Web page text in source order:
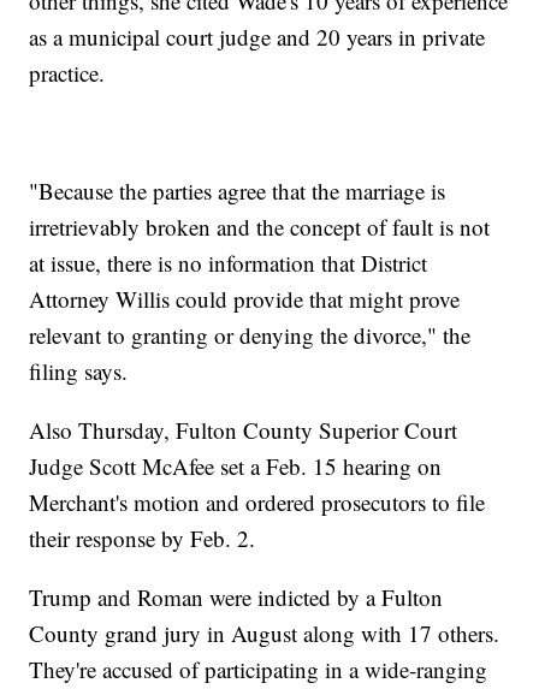
as a municipal court judge and 20 years in private
practice.
"Because the parties agree that the marriage is
irretrievably broken and the concept of fault is not
at issue, there is no information that District
Attorney Willis could provide that might prove
relevant to granting or denying the divorce," the
filing says.
Also Thursday, Fulton County Superior Court
Judge Scott McAfee set a Feb. 15 hearing on
Merchant's motion and ordered prosecutors to file
their response by Feb. 2.
Trump and Roman were indicted by a Fulton
County grand jury in August along with 17 others.
They're accused of participating in a wide-ranging